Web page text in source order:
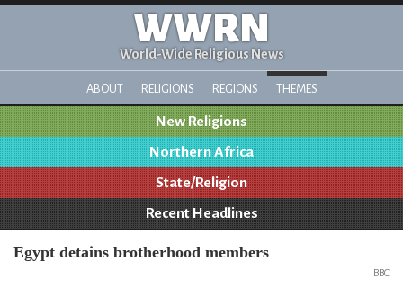
WWRN
World-Wide Religious News
ABOUT RELIGIONS REGIONS THEMES
New Religions
Northern Africa
State/Religion
Recent Headlines
Egypt detains brotherhood members
BBC